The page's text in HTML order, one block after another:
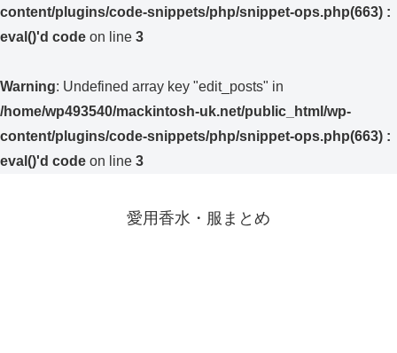
content/plugins/code-snippets/php/snippet-ops.php(663) :
eval()'d code on line 3
Warning: Undefined array key "edit_posts" in
/home/wp493540/mackintosh-uk.net/public_html/wp-
content/plugins/code-snippets/php/snippet-ops.php(663) :
eval()'d code on line 3
愛用香水・服まとめ